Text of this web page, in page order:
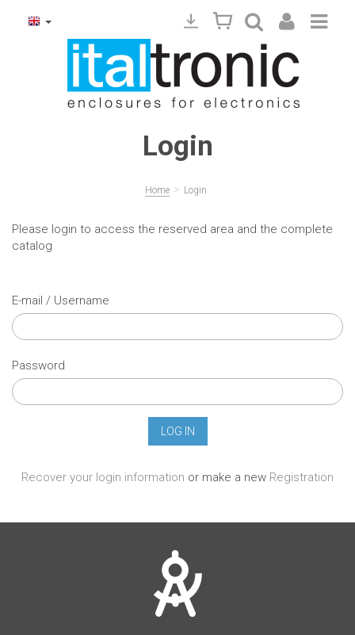
Login
Home > Login
Please login to access the reserved area and the complete
catalog
E-mail / Username
Password
Recover your login information or make a new Registration